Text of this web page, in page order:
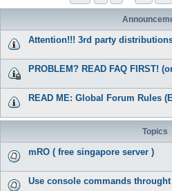
Attention!!! 3rd party
PROBLEM? READ FAQ FIRST!
READ ME: Global Forum Rules
Topics
mRO ( free singapore server )
Use console commands